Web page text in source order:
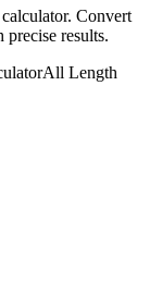
Convert
results.
All Length